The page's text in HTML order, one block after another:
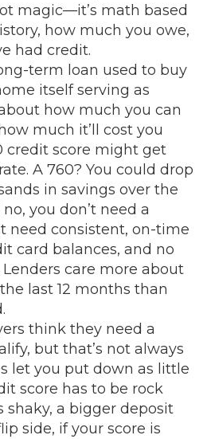
magic—it’s math based
how much you owe,
had credit.
term loan used to buy
itself serving as
how much you can
much it’ll cost you
credit score might get
A 760? You could drop
in savings over the
you don’t need a
need consistent, on-time
card balances, and no
care more about
last 12 months than
think they need a
but that’s not always
let you put down as little
score has to be rock
shaky, a bigger deposit
side, if your score is